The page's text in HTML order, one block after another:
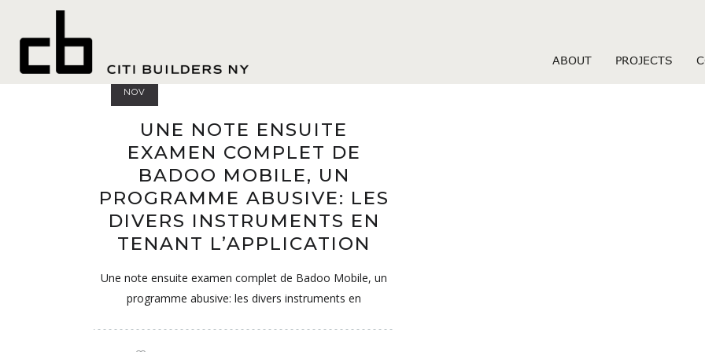
ABOUT PROJECTS
04
NOV
UNE NOTE ENSUITE
EXAMEN COMPLET DE
BADOO MOBILE, UN
PROGRAMME ABUSIVE: LES
DIVERS INSTRUMENTS EN
TENANT L’APPLICATION
Une note ensuite examen complet de Badoo Mobile, un
programme abusive: les divers instruments en